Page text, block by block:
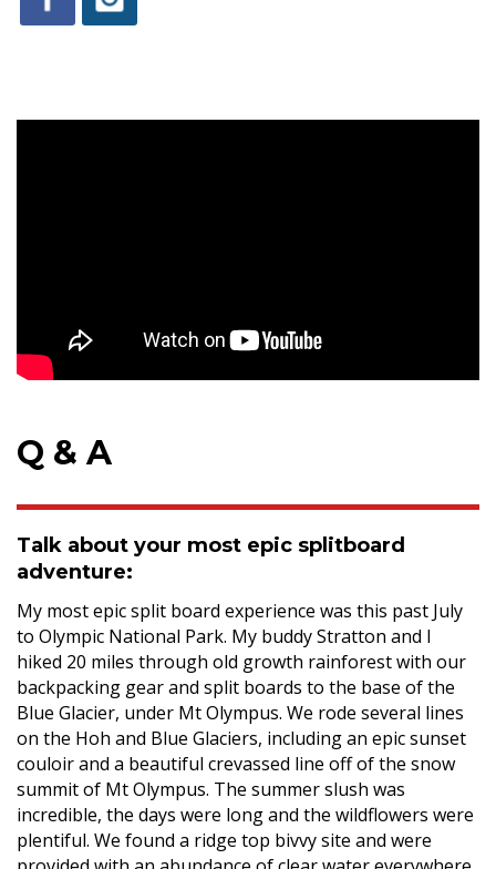
Q & A
Talk about your most epic splitboard
adventure:
My most epic split board experience was this past July
to Olympic National Park. My buddy Stratton and I
hiked 20 miles through old growth rainforest with our
backpacking gear and split boards to the base of the
Blue Glacier, under Mt Olympus. We rode several lines
on the Hoh and Blue Glaciers, including an epic sunset
couloir and a beautiful crevassed line off of the snow
summit of Mt Olympus. The summer slush was
incredible, the days were long and the wildflowers were
plentiful. We found a ridge top bivvy site and were